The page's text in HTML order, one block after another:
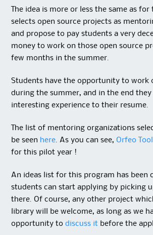
The idea is more or less the same as for
selects open source projects as
and propose to pay students a very
money to work on those open source
few months in the summer.
Students have the opportunity to work
during the summer, and in the end they
interesting experience to their resume.
The list of mentoring organizations
be seen here. As you can see,Orfeo
for this pilot year !
An ideas list for this program has been
students can start applying by picking
there. Of course, any other project
library will be welcome, as long as we
opportunity todiscuss it before the